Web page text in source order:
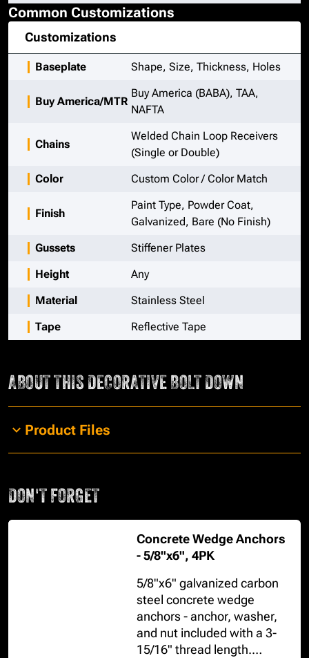
Common Customizations
Customizations
Baseplate Shape, Size, Thickness, Holes
Buy America/MTR
Buy America (BABA), TAA,
NAFTA
Chains
Welded Chain Loop Receivers
(Single or Double)
Color
Custom Color / Color Match
Finish
Paint Type, Powder Coat,
Galvanized, Bare (No Finish)
Gussets
Stiffener Plates
Height
Any
Material
Stainless Steel
Tape
Reflective Tape
ABOUT THIS DECORATIVE BOLT DOWN
Product Files
DON'T FORGET
Concrete Wedge Anchors
- 5/8"x6", 4PK
5/8"x6" galvanized carbon
steel concrete wedge
anchors - anchor, washer,
and nut included with a 3-
15/16" thread length.